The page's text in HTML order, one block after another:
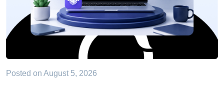
Posted on August 5, 2026